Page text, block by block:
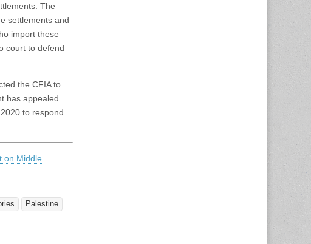
The
settlements and
import these
court to defend
the CFIA to
has appealed
to respond
on Middle
Palestine